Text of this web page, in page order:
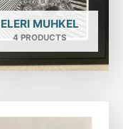
ELERI MUHKEL
4 PRODUCTS